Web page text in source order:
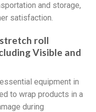
and storage,
satisfaction.
roll
Visible and
equipment in
to wrap products in a
during